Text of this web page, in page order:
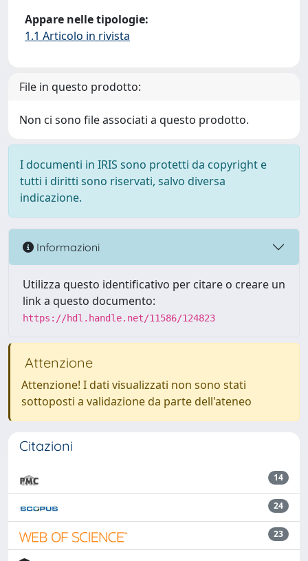
Appare nelle tipologie:
1.1 Articolo in rivista
File in questo prodotto:
Non ci sono file associati a questo prodotto.
I documenti in IRIS sono protetti da copyright e
tutti i diritti sono riservati, salvo diversa
indicazione.
Informazioni
Utilizza questo identificativo per citare o creare un
link a questo documento:
https://hdl.handle.net/11586/124823
Attenzione
Attenzione! I dati visualizzati non sono stati
sottoposti a validazione da parte dell'ateneo
Citazioni
14
24
23